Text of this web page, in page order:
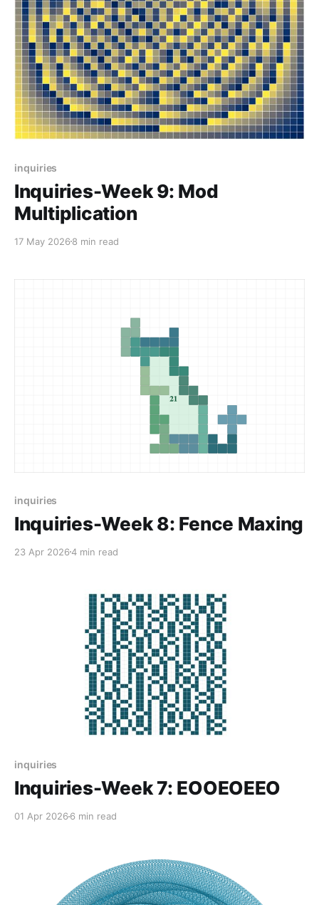
inquiries
Inquiries-Week 9: Mod
Multiplication
17 May 2026 8 min read
inquiries
Inquiries-Week 8: Fence Maxing
23 Apr 20264 min read
inquiries
Inquiries-Week 7: EOOEOEEO
01 Apr 2026 6 min read